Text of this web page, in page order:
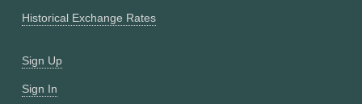
Historical Exchange Rates
Sign Up
Sign In